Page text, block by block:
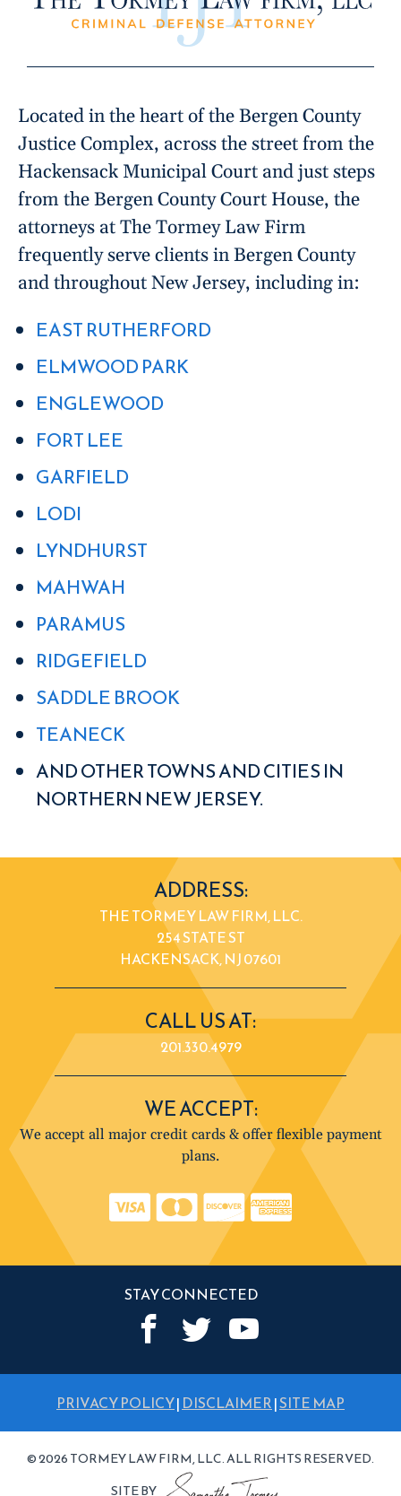
Located in the heart of the Bergen County
Justice Complex, across the street from the
Hackensack Municipal Court and just steps
from the Bergen County Court House, the
attorneys at The Tormey Law Firm
frequently serve clients in Bergen County
and throughout New Jersey, including in:
EAST RUTHERFORD
ELMWOOD PARK
ENGLEWOOD
FORT LEE
GARFIELD
LODI
LYNDHURST
MAHWAH
PARAMUS
RIDGEFIELD
SADDLE BROOK
TEANECK
AND OTHER TOWNS AND CITIES IN
NORTHERN NEW JERSEY.
ADDRESS:
THE TORMEY LAW FIRM, LLC.
254 STATE ST
HACKENSACK, NJ 07601
CALL US AT:
201.330.4979
WE ACCEPT:
We accept all major credit cards & offer flexible payment
plans.
STAY CONNECTED
PRIVACY POLICY| DISCLAIMER|SITE MAP
© 2026 TORMEY LAW FIRM, LLC. ALL RIGHTS RESERVED.
SITE BY